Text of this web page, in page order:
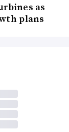
as
plans